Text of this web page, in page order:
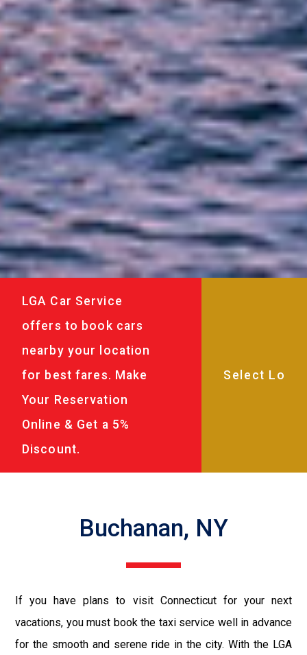
LGA Car Service
offers to book cars
nearby your location
for best fares. Make
Your Reservation
Online & Get a 5%
Discount.
Buchanan, NY
If you have plans to visit Connecticut for your next
vacations, you must book the taxi service well in advance
for the smooth and serene ride in the city. With the LGA